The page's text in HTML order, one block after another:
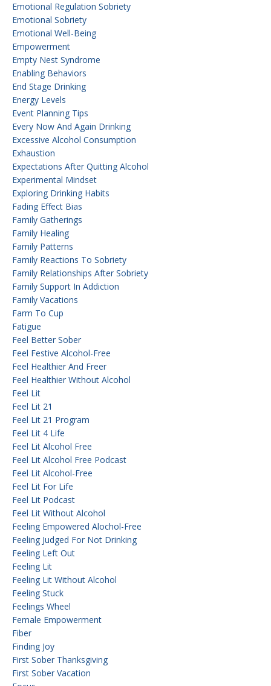
Emotional Regulation Sobriety
Emotional Sobriety
Emotional Well-Being
Empowerment
Empty Nest Syndrome
Enabling Behaviors
End Stage Drinking
Energy Levels
Event Planning Tips
Every Now And Again Drinking
Excessive Alcohol Consumption
Exhaustion
Expectations After Quitting Alcohol
Experimental Mindset
Exploring Drinking Habits
Fading Effect Bias
Family Gatherings
Family Healing
Family Patterns
Family Reactions To Sobriety
Family Relationships After Sobriety
Family Support In Addiction
Family Vacations
Farm To Cup
Fatigue
Feel Better Sober
Feel Festive Alcohol-Free
Feel Healthier And Freer
Feel Healthier Without Alcohol
Feel Lit
Feel Lit 21
Feel Lit 21 Program
Feel Lit 4 Life
Feel Lit Alcohol Free
Feel Lit Alcohol Free Podcast
Feel Lit Alcohol-Free
Feel Lit For Life
Feel Lit Podcast
Feel Lit Without Alcohol
Feeling Empowered Alochol-Free
Feeling Judged For Not Drinking
Feeling Left Out
Feeling Lit
Feeling Lit Without Alcohol
Feeling Stuck
Feelings Wheel
Female Empowerment
Fiber
Finding Joy
First Sober Thanksgiving
First Sober Vacation